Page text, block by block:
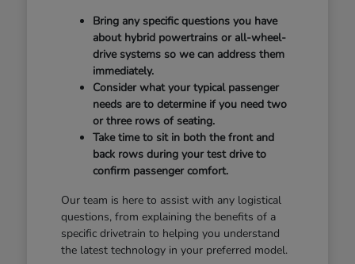
Bring any specific questions you have
about hybrid powertrains or all-wheel-
drive systems so we can address them
immediately.
Consider what your typical passenger
needs are to determine if you need two
or three rows of seating.
Take time to sit in both the front and
back rows during your test drive to
confirm passenger comfort.
Our team is here to assist with any logistical
questions, from explaining the benefits of a
specific drivetrain to helping you understand
the latest technology in your preferred model.